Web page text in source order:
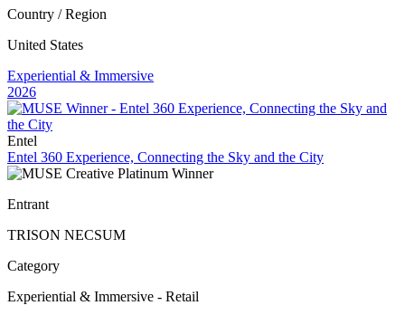
Country / Region
United States
Experiential & Immersive
2026
Entel
Entel 360 Experience, Connecting the Sky and the City
Entrant
TRISON NECSUM
Category
Experiential & Immersive - Retail